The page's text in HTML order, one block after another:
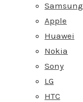
Samsung
Apple
Huawei
Nokia
Sony
LG
HTC